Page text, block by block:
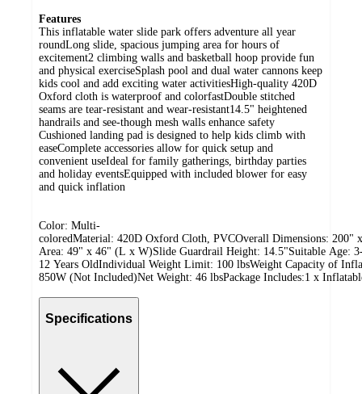
Features
This inflatable water slide park offers adventure all year
roundLong slide, spacious jumping area for hours of
excitement2 climbing walls and basketball hoop provide fun
and physical exerciseSplash pool and dual water cannons keep
kids cool and add exciting water activitiesHigh-quality 420D
Oxford cloth is waterproof and colorfastDouble stitched
seams are tear-resistant and wear-resistant14.5" heightened
handrails and see-though mesh walls enhance safety
Cushioned landing pad is designed to help kids climb with
easeComplete accessories allow for quick setup and
convenient useIdeal for family gatherings, birthday parties
and holiday eventsEquipped with included blower for easy
and quick inflation
Color: Multi-
coloredMaterial: 420D Oxford Cloth, PVCOverall Dimensions:
Area: 49" x 46" (L x W)Slide Guardrail Height: 14.5"Suitable Age:
12 Years OldIndividual Weight Limit: 100 lbsWeight Capacity of
850W (Not Included)Net Weight: 46 lbsPackage Includes:1 x
Specifications